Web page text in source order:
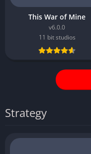
This War of Mine
v6.0.0
11 bit studios
Strategy